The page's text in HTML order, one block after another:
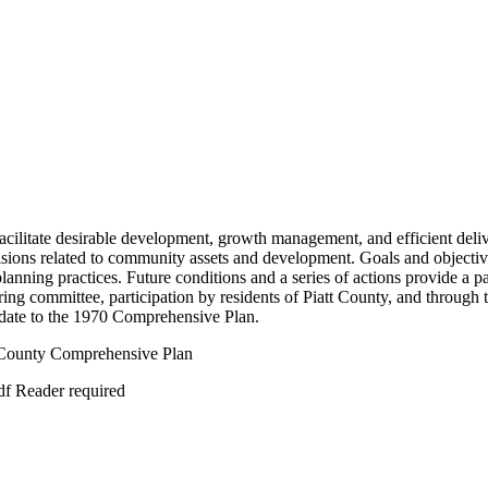
desirable development, growth management, and efficient
related to community assets and development. Goals and
practices. Future conditions and a series of actions provide a
committee, participation by residents of Piatt County, and
to the 1970 Comprehensive Plan.
Comprehensive Plan
Reader required